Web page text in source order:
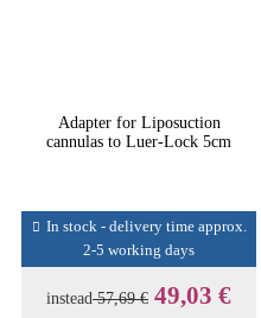
Adapter for Liposuction
cannulas to Luer-Lock 5cm
In stock - delivery time approx.
2-5 working days
instead57,69 € 49,03 €